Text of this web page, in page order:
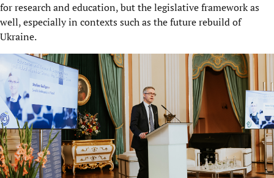
for research and education, but the legislative framework as
well, especially in contexts such as the future rebuild of
Ukraine.